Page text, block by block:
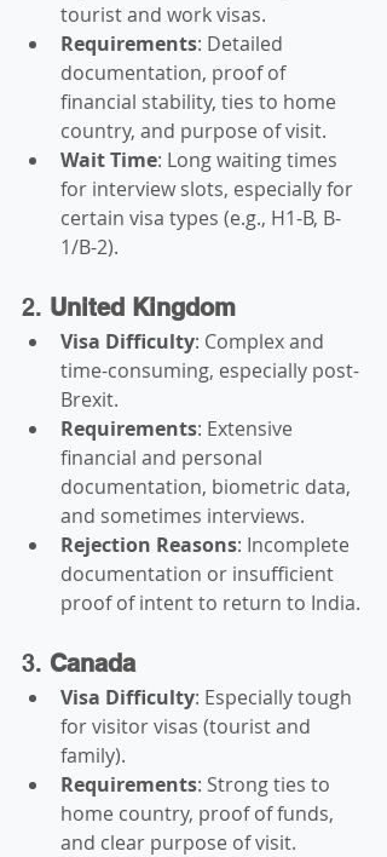
tourist and work visas.
Requirements: Detailed
documentation, proof of
financial stability, ties to home
country, and purpose of visit.
Wait Time: Long waiting times
for interview slots, especially for
certain visa types (e.g., H1-B, B-
1/B-2).
2. United Kingdom
Visa Difficulty: Complex and
time-consuming, especially post-
Brexit.
Requirements: Extensive
financial and personal
documentation, biometric data,
and sometimes interviews.
Rejection Reasons: Incomplete
documentation or insufficient
proof of intent to return to India.
3. Canada
Visa Difficulty: Especially tough
for visitor visas (tourist and
family).
Requirements: Strong ties to
home country, proof of funds,
and clear purpose of visit.